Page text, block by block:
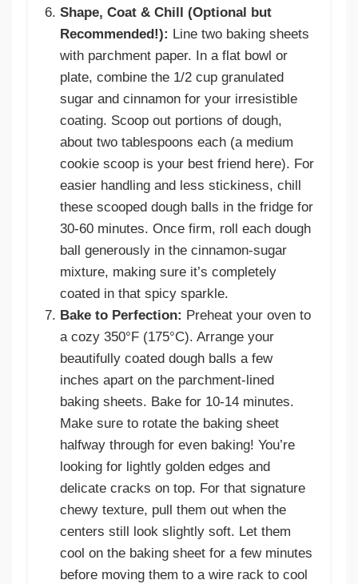
Shape, Coat & Chill (Optional but
Recommended!): Line two baking sheets
with parchment paper. In a flat bowl or
plate, combine the 1/2 cup granulated
sugar and cinnamon for your irresistible
coating. Scoop out portions of dough,
about two tablespoons each (a medium
cookie scoop is your best friend here). For
easier handling and less stickiness, chill
these scooped dough balls in the fridge for
30-60 minutes. Once firm, roll each dough
ball generously in the cinnamon-sugar
mixture, making sure it’s completely
coated in that spicy sparkle.
Bake to Perfection: Preheat your oven to
a cozy 350°F (175°C). Arrange your
beautifully coated dough balls a few
inches apart on the parchment-lined
baking sheets. Bake for 10-14 minutes.
Make sure to rotate the baking sheet
halfway through for even baking! You’re
looking for lightly golden edges and
delicate cracks on top. For that signature
chewy texture, pull them out when the
centers still look slightly soft. Let them
cool on the baking sheet for a few minutes
before moving them to a wire rack to cool